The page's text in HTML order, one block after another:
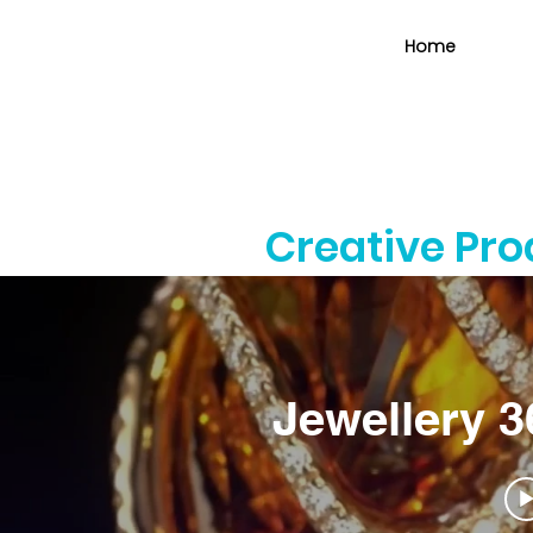
Home
Creative
Jewellery